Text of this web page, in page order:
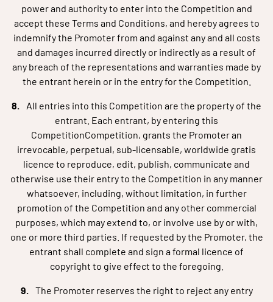
power and authority to enter into the Competition and
accept these Terms and Conditions, and hereby agrees to
indemnify the Promoter from and against any and all costs
and damages incurred directly or indirectly as a result of
any breach of the representations and warranties made by
the entrant herein or in the entry for the Competition.
All entries into this Competition are the property of the
entrant. Each entrant, by entering this
CompetitionCompetition, grants the Promoter an
irrevocable, perpetual, sub-licensable, worldwide gratis
licence to reproduce, edit, publish, communicate and
otherwise use their entry to the Competition in any manner
whatsoever, including, without limitation, in further
promotion of the Competition and any other commercial
purposes, which may extend to, or involve use by or with,
one or more third parties. If requested by the Promoter, the
entrant shall complete and sign a formal licence of
copyright to give effect to the foregoing.
The Promoter reserves the right to reject any entry